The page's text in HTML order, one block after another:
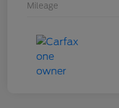
Mileage